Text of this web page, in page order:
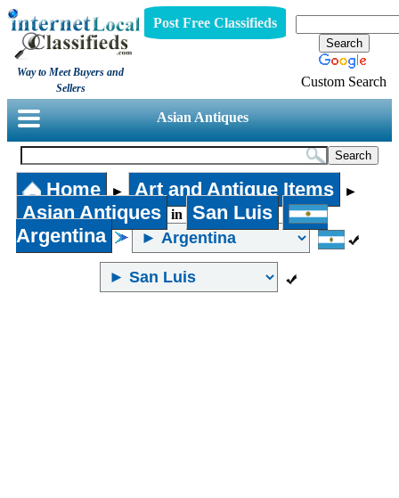
Way to Meet Buyers and
Sellers
Post Free Classifieds
Custom Search
Asian Antiques
Home ► Art and Antique Items ►
Asian Antiques in
San Luis
Argentina